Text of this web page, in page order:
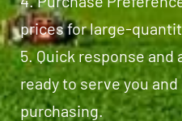
prices for large-
5. Quick response
ready to serve you
purchasing.